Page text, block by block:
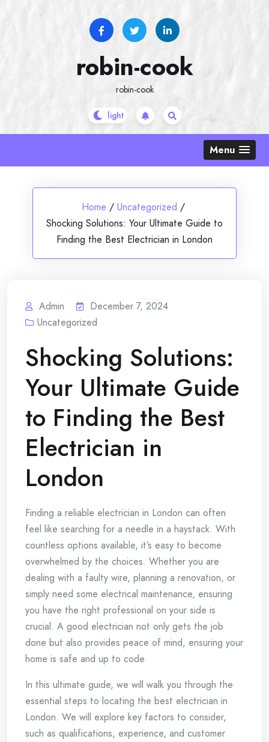
robin-cook
robin-cook
Menu
Home / Uncategorized /
Shocking Solutions: Your Ultimate Guide to
Finding the Best Electrician in London
Admin
December 7, 2024
Uncategorized
Shocking Solutions:
Your Ultimate Guide
to Finding the Best
Electrician in
London
Finding a reliable electrician in London can often
feel like searching for a needle in a haystack. With
countless options available, it’s easy to become
overwhelmed by the choices. Whether you are
dealing with a faulty wire, planning a renovation, or
simply need some electrical maintenance, ensuring
you have the right professional on your side is
crucial. A good electrician not only gets the job
done but also provides peace of mind, ensuring your
home is safe and up to code.
In this ultimate guide, we will walk you through the
essential steps to locating the best electrician in
London. We will explore key factors to consider,
such as qualifications, experience, and customer